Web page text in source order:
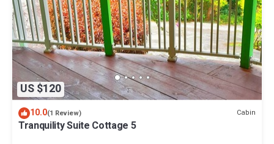
US $120
10.0(1 Review) Cabin
Tranquility Suite Cottage 5